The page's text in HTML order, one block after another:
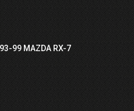
93-99 MAZDA RX-7